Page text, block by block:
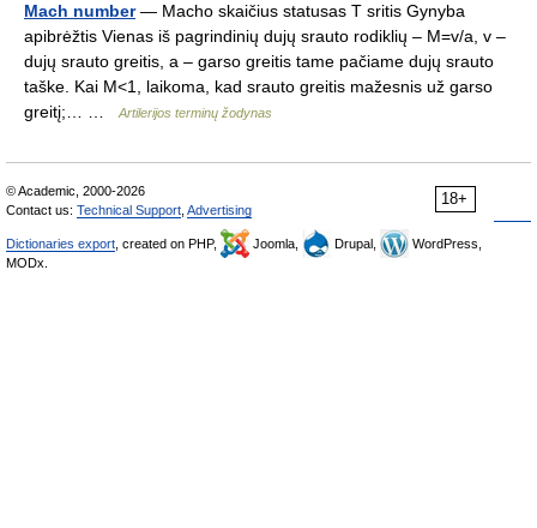
Mach number— Macho skaičius statusas T sritis Gynyba
apibrėžtis Vienas iš pagrindinių dujų srauto rodiklių – M=v/a, v –
dujų srauto greitis, a – garso greitis tame pačiame dujų srauto
taške. Kai M<1, laikoma, kad srauto greitis mažesnis už garso
greitį;… …
Artilerijos terminų žodynas
18+
© Academic, 2000-2026
Contact us: Technical Support Advertising
Dictionaries export , created on PHP, Joomla, Drupal,
WordPress,
MODx.